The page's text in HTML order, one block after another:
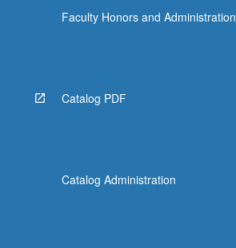
Faculty Honors and Administration
Catalog PDF
Catalog Administration